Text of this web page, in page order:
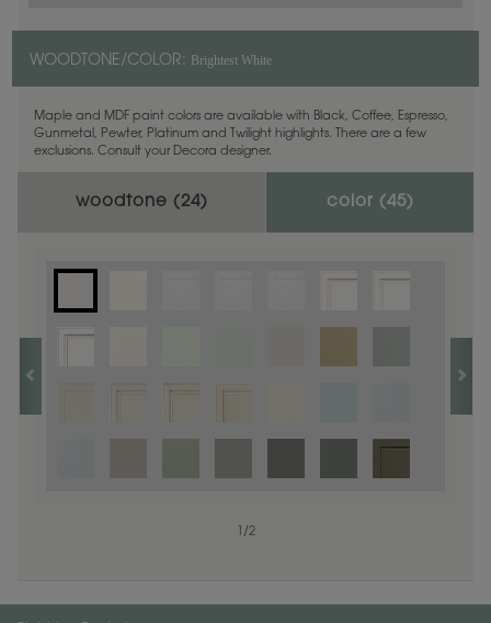
WOODTONE/COLOR: Brightest White
Maple and MDF paint colors are available with Black, Coffee, Espresso,
Gunmetal, Pewter, Platinum and Twilight highlights. There are a few
exclusions. Consult your Decora designer.
woodtone (24) color (45)
/1
/2